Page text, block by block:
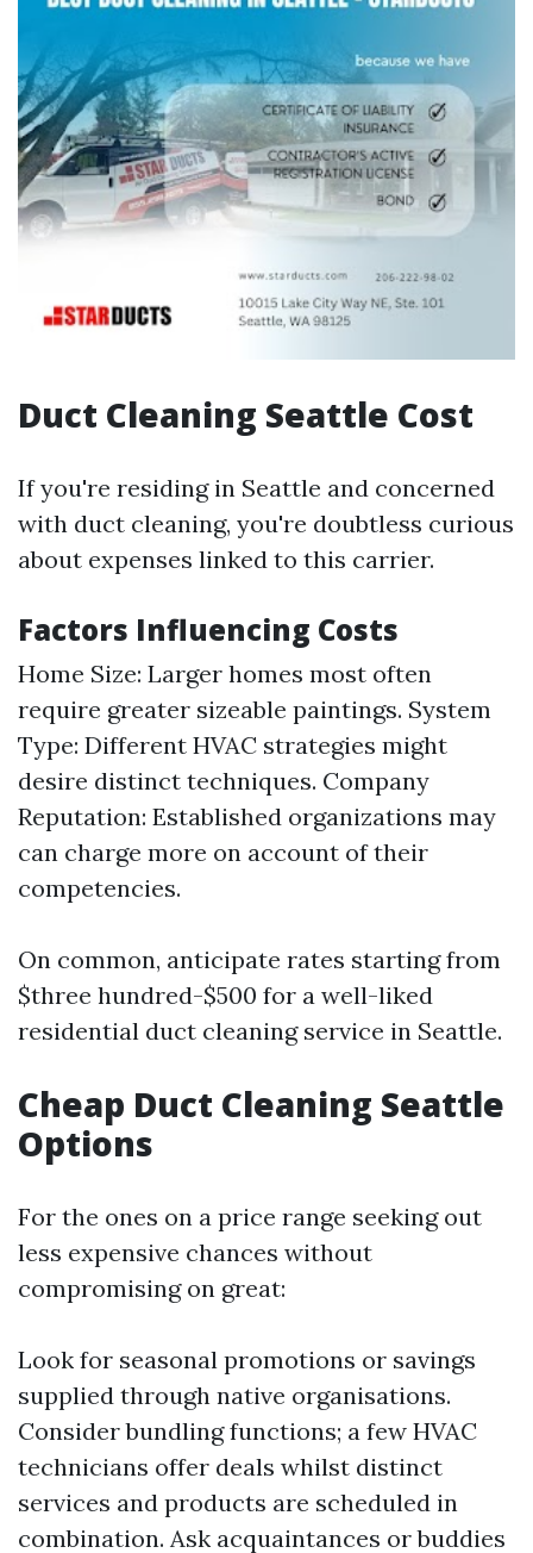
Duct Cleaning Seattle Cost
If you're residing in Seattle and concerned
with duct cleaning, you're doubtless curious
about expenses linked to this carrier.
Factors Influencing Costs
Home Size: Larger homes most often
require greater sizeable paintings. System
Type: Different HVAC strategies might
desire distinct techniques. Company
Reputation: Established organizations may
can charge more on account of their
competencies.
On common, anticipate rates starting from
$three hundred-$500 for a well-liked
residential duct cleaning service in Seattle.
Cheap Duct Cleaning Seattle
Options
For the ones on a price range seeking out
less expensive chances without
compromising on great:
Look for seasonal promotions or savings
supplied through native organisations.
Consider bundling functions; a few HVAC
technicians offer deals whilst distinct
services and products are scheduled in
combination. Ask acquaintances or buddies